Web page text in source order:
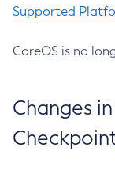
Supported
CoreOS is no
Changes